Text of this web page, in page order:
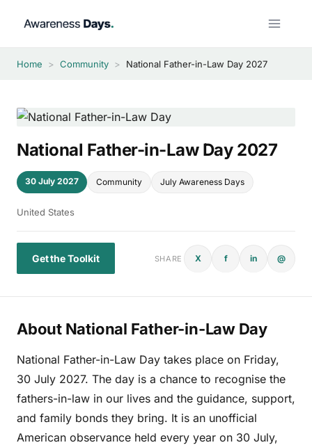
Home > Community > National Father-in-Law Day 2027
National Father-in-Law Day 2027
30 July 2027 Community July Awareness Days
United States
Get the Toolkit SHARE X f in @
About National Father-in-Law Day
National Father-in-Law Day takes place on Friday,
30 July 2027. The day is a chance to recognise the
fathers-in-law in our lives and the guidance, support,
and family bonds they bring. It is an unofficial
American observance held every year on 30 July,